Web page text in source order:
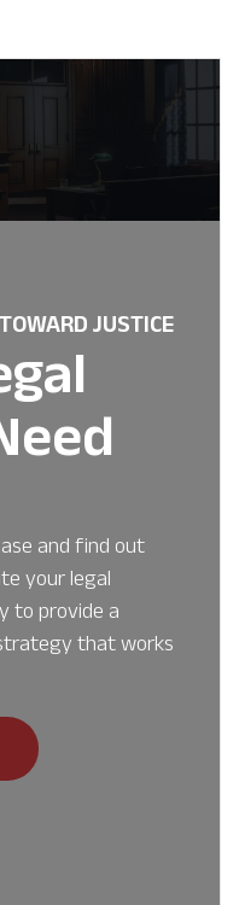
JUSTICE
and find out
your legal
to provide a
that works